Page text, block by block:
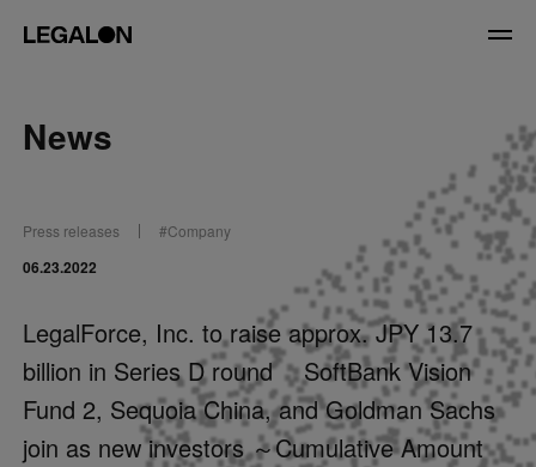
News
US website
News
Press releases #Company
06.23.2022
LegalForce, Inc. to raise approx. JPY 13.7
billion in Series D round SoftBank Vision
Fund 2, Sequoia China, and Goldman Sachs
join as new investors ～Cumulative Amount